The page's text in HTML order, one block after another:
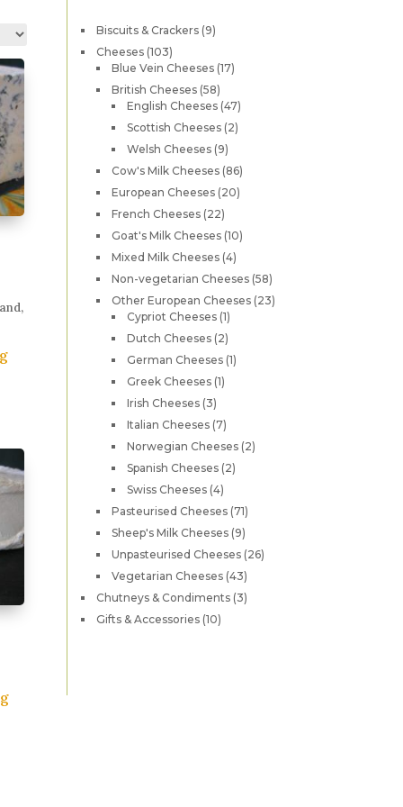
Biscuits & Crackers 99
Cheeses 103103
products
Blue Vein Cheeses 1717
British Cheeses 5858
products
English Cheeses 4747
products
Scottish Cheeses 22
Welsh Cheeses 99
products
Cow's Milk Cheeses 8686
products
European Cheeses 2020
French Cheeses 2222
products
Goat's Milk Cheeses 1010
Mixed Milk Cheeses 44
products
Non-vegetarian Cheeses 5858
products
Other European Cheeses 2323
Cypriot Cheeses 11
product
Dutch Cheeses 22
products
German Cheeses 11
Greek Cheeses 11
Irish Cheeses 33
products
Italian Cheeses 77
products
Norwegian Cheeses 22
Spanish Cheeses 22
Swiss Cheeses 44
products
Pasteurised Cheeses 7171
products
Sheep's Milk Cheeses 99
products
Unpasteurised Cheeses 2626
Vegetarian Cheeses 4343
products
Chutneys & Condiments 33
Gifts & Accessories 1010